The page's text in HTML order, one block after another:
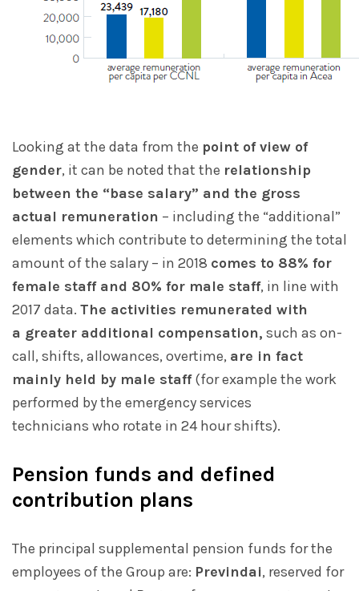
Looking at the data from the point of view of
gender, it can be noted that the relationship
between the “base salary” and the gross
actual remuneration – including the “additional”
elements which contribute to determining the total
amount of the salary – in 2018 comes to 88% for
female staff and 80% for male staff, in line with
2017 data. The activities remunerated with
a greater additional compensation, such as on-
call, shifts, allowances, overtime, are in fact
mainly held by male staff(for example the work
performed by the emergency services
technicians who rotate in 24 hour shifts).
Pension funds and defined
contribution plans
The principal supplemental pension funds for the
employees of the Group are: Previndai, reserved for